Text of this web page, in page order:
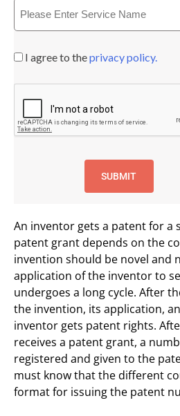
I agree to theprivacy policy.
An inventor gets a patent for a
patent grant depends on the
invention should be novel and
application of the inventor to
undergoes a long cycle. After
the invention, its application,
inventor gets patent rights.
receives a patent grant, a
registered and given to the
must know that the different
format for issuing the patent